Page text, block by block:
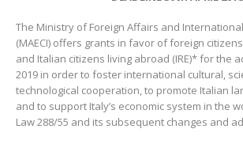
The Ministry of Foreign Affairs and
(MAECI) offers grants in favor of foreign
and Italian citizens living abroad (IRE)* for the
2019 in order to foster international cultural,
technological cooperation, to promote Italian
and to support Italy’s economic system in the
Law 288/55 and its subsequent changes and